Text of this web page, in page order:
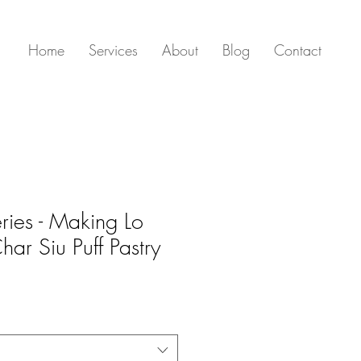
Home Services About Blog Contact
- Making Lo
Siu Puff Pastry